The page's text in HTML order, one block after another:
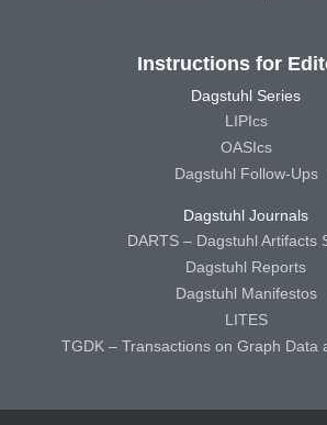
Instructions for
Dagstuhl Series
LIPIcs
OASIcs
Dagstuhl Follow-Ups
Dagstuhl Journals
DARTS – Dagstuhl Artifacts
Dagstuhl Reports
Dagstuhl Manifestos
LITES
TGDK – Transactions on Graph Data